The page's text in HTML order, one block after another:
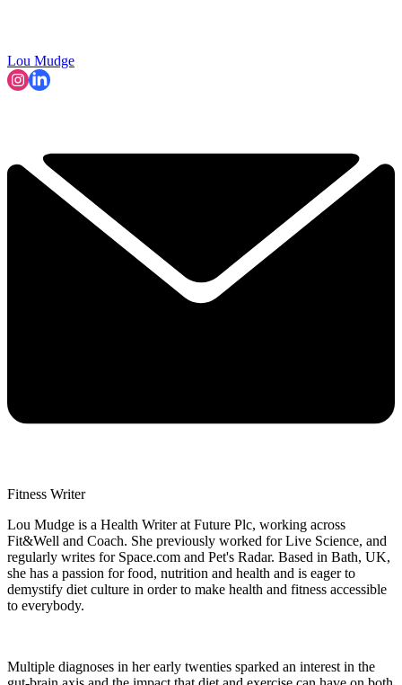
Lou Mudge
Fitness Writer
Lou Mudge is a Health Writer at Future Plc, working across
Fit&Well and Coach. She previously worked for Live Science, and
regularly writes for Space.com and Pet's Radar. Based in Bath, UK,
she has a passion for food, nutrition and health and is eager to
demystify diet culture in order to make health and fitness accessible
to everybody.
Multiple diagnoses in her early twenties sparked an interest in the